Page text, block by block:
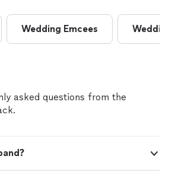
Wedding Emcees
asked questions from the